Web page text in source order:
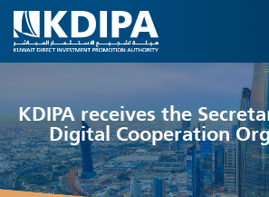
KDIPA receives the
Digital Cooperation